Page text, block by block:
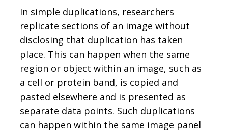
In simple duplications, researchers
replicate sections of an image without
disclosing that duplication has taken
place. This can happen when the same
region or object within an image, such as
a cell or protein band, is copied and
pasted elsewhere and is presented as
separate data points. Such duplications
can happen within the same image panel